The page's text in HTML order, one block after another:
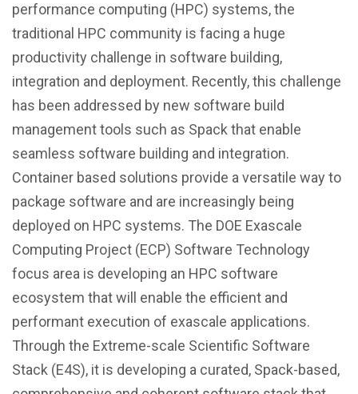
performance computing (HPC) systems, the
traditional HPC community is facing a huge
productivity challenge in software building,
integration and deployment. Recently, this challenge
has been addressed by new software build
management tools such as Spack that enable
seamless software building and integration.
Container based solutions provide a versatile way to
package software and are increasingly being
deployed on HPC systems. The DOE Exascale
Computing Project (ECP) Software Technology
focus area is developing an HPC software
ecosystem that will enable the efficient and
performant execution of exascale applications.
Through the Extreme-scale Scientific Software
Stack (E4S), it is developing a curated, Spack-based,